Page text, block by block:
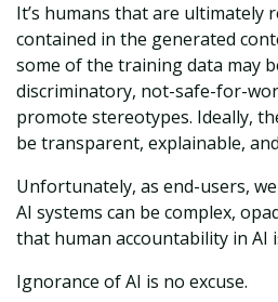
It’s humans that are ultimately
contained in the generated
some of the training data may
discriminatory, not-safe-for-
promote stereotypes. Ideally,
be transparent, explainable,
Unfortunately, as end-users, we
AI systems can be complex,
that human accountability in AI
Ignorance of AI is no excuse.